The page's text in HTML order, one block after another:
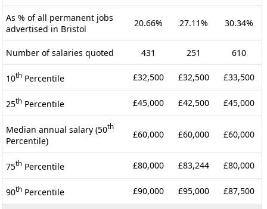
As % of all permanent jobs
advertised in Bristol
20.66% 27.11% 30.34%
Number of salaries quoted 431 251 610
10th Percentile £32,500 £32,500 £33,500
25th Percentile £45,000 £42,500 £45,000
Median annual salary (50th
Percentile)
£60,000 £60,000 £60,000
75th Percentile £80,000 £83,244 £80,000
90th Percentile £90,000 £95,000 £87,500